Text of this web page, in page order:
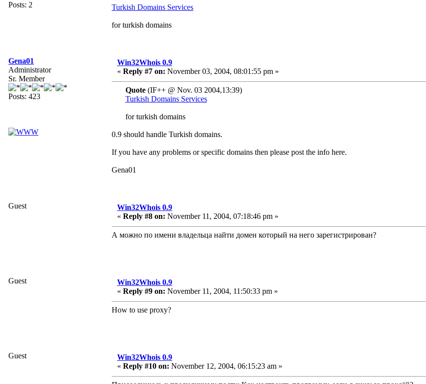
Posts: 2 Turkish Domains Services
for turkish domains
Gena01
Administrator
Sr. Member
Posts: 423
Win32Whois 0.9
« Reply #7 on: November 03, 2004, 08:01:55 pm »
Quote(IF++ @ Nov. 03 2004,13:39)
Turkish Domains Services
for turkish domains
0.9 should handle Turkish domains.
If you have any problems or specific domains then please post the info here.
Gena01
Guest
Win32Whois 0.9
« Reply #8 on: November 11, 2004, 07:18:46 pm »
А можно по имени владельца найти домен который на него зарегистрирован?
Guest
Win32Whois 0.9
« Reply #9 on: November 11, 2004, 11:50:33 pm »
How to use proxy?
Guest
Win32Whois 0.9
« Reply #10 on: November 12, 2004, 06:15:23 am »